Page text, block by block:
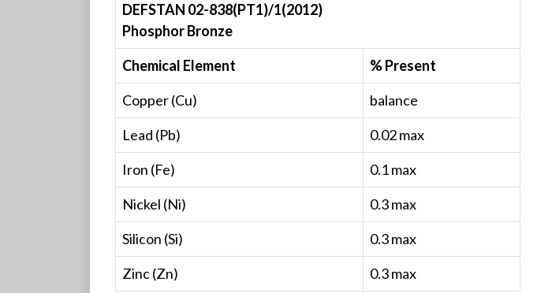
DEFSTAN 02-838(PT1)/1(2012)
Phosphor Bronze
Chemical Element
% Present
Copper (Cu)
balance
Lead (Pb)
0.02 max
Iron (Fe)
0.1 max
Nickel (Ni)
0.3 max
Silicon (Si)
0.3 max
Zinc (Zn)
0.3 max